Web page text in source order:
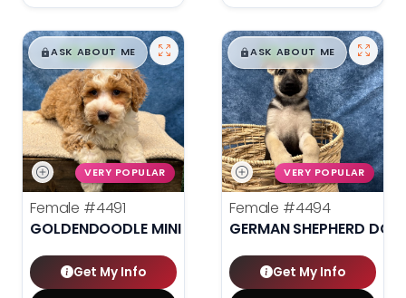
$█,█99
ASK ABOUT ME
VERY POPULAR
Female #4491
GOLDENDOODLE MINI 2ND GEN
Get My Info
$█,█99
ASK ABOUT ME
VERY POPULAR
Female #4494
GERMAN SHEPHERD DOG
Get My Info